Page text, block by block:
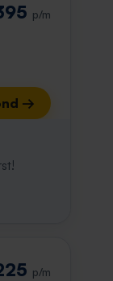
p/m
→
p/m